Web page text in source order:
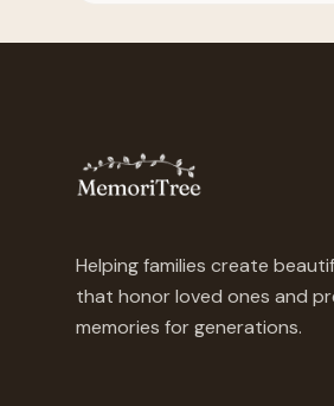
Helping families create
that honor loved ones and
memories for generations.